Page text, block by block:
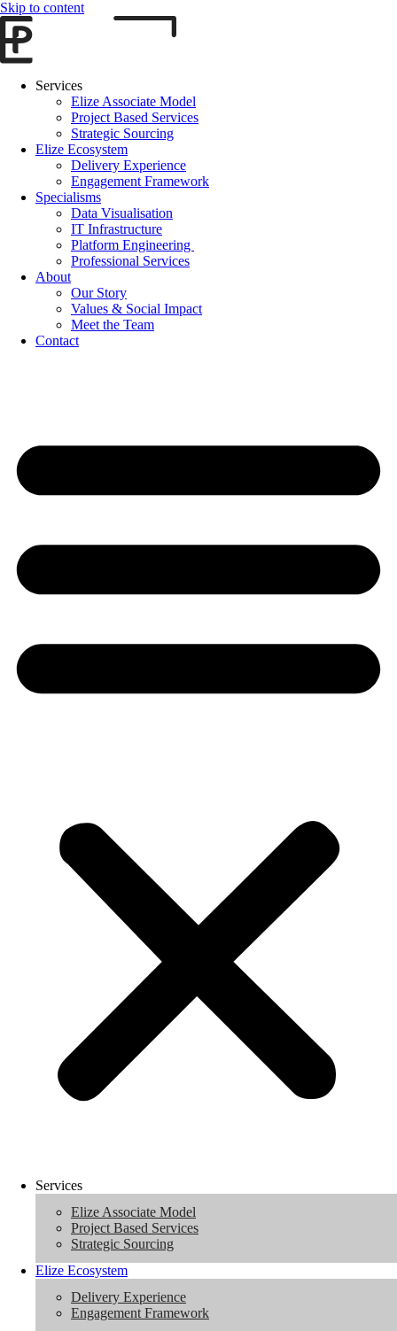
Skip to content
Services
Elize Associate Model
Project Based Services
Strategic Sourcing
Elize Ecosystem
Delivery Experience
Engagement Framework
Specialisms
Data Visualisation
IT Infrastructure
Platform Engineering
Professional Services
About
Our Story
Values & Social Impact
Meet the Team
Contact
Services
Elize Associate Model
Project Based Services
Strategic Sourcing
Elize Ecosystem
Delivery Experience
Engagement Framework